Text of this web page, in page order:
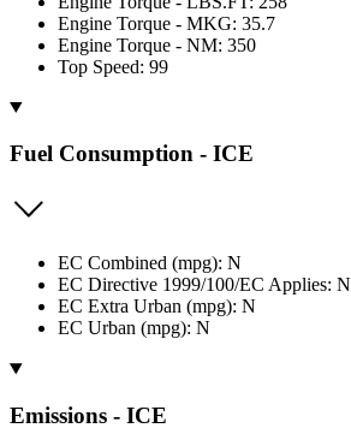
Engine Torque - MKG: 35.7
Engine Torque - NM: 350
Top Speed: 99
Fuel Consumption - ICE
EC Combined (mpg): N
EC Directive 1999/100/EC Applies: N
EC Extra Urban (mpg): N
EC Urban (mpg): N
Emissions - ICE